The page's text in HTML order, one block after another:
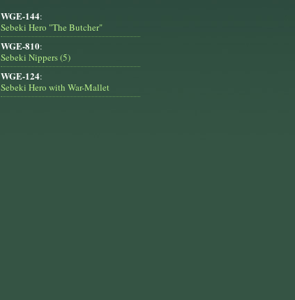
WGE-144:
Sebeki Hero "The Butcher"
WGE-810:
Sebeki Nippers (5)
WGE-124:
Sebeki Hero with War-Mallet